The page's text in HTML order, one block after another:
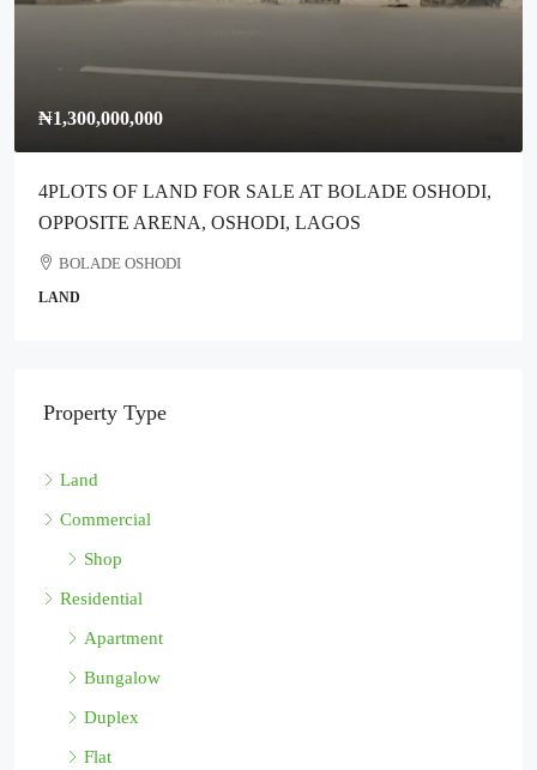
₦300,000,000
Full Plot Of Dry Land For Sale Along Ikotun-Idimu Road,
Ikotun Lagos
Ikotun
COMMERCIAL
Property Type
Land
Commercial
Shop
Residential
Apartment
Bungalow
Duplex
Flat